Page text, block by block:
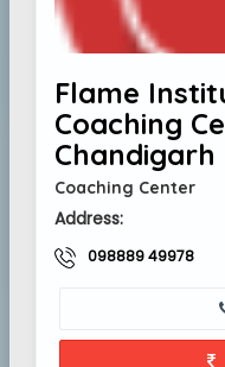
Flame
Coaching
Chandigarh
Coaching Center
Address:
098889 49978